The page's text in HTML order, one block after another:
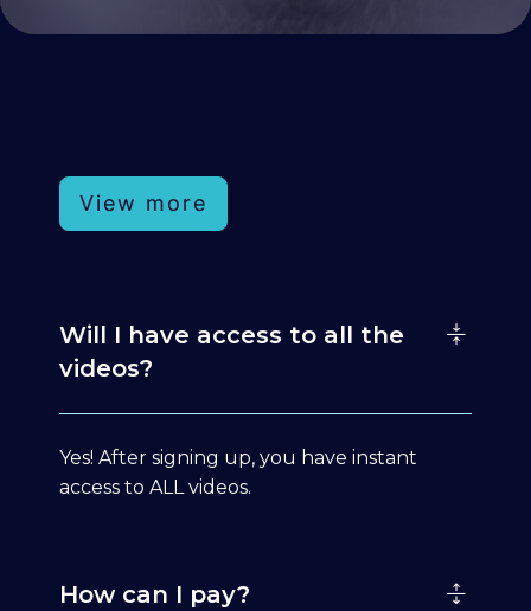
View more
Will I have access to all the
videos?
Yes! After signing up, you have instant
access to ALL videos.
How can I pay?